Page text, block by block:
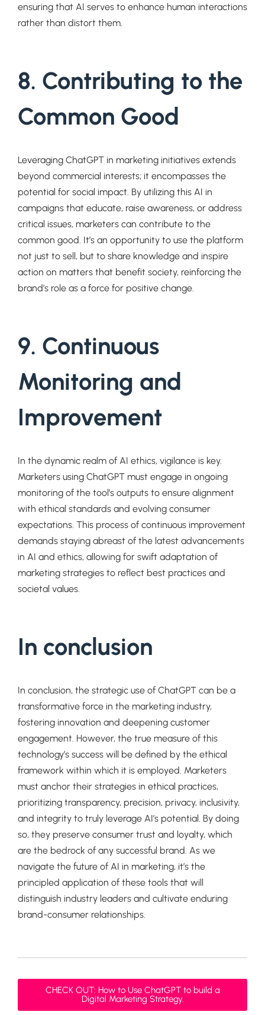
ensuring that AI serves to enhance human interactions
rather than distort them.
8. Contributing to the
Common Good
Leveraging ChatGPT in marketing initiatives extends
beyond commercial interests; it encompasses the
potential for social impact. By utilizing this AI in
campaigns that educate, raise awareness, or address
critical issues, marketers can contribute to the
common good. It’s an opportunity to use the platform
not just to sell, but to share knowledge and inspire
action on matters that benefit society, reinforcing the
brand’s role as a force for positive change.
9. Continuous
Monitoring and
Improvement
In the dynamic realm of AI ethics, vigilance is key.
Marketers using ChatGPT must engage in ongoing
monitoring of the tool’s outputs to ensure alignment
with ethical standards and evolving consumer
expectations. This process of continuous improvement
demands staying abreast of the latest advancements
in AI and ethics, allowing for swift adaptation of
marketing strategies to reflect best practices and
societal values.
In conclusion
In conclusion, the strategic use of ChatGPT can be a
transformative force in the marketing industry,
fostering innovation and deepening customer
engagement. However, the true measure of this
technology’s success will be defined by the ethical
framework within which it is employed. Marketers
must anchor their strategies in ethical practices,
prioritizing transparency, precision, privacy, inclusivity,
and integrity to truly leverage AI’s potential. By doing
so, they preserve consumer trust and loyalty, which
are the bedrock of any successful brand. As we
navigate the future of AI in marketing, it’s the
principled application of these tools that will
distinguish industry leaders and cultivate enduring
brand-consumer relationships.
CHECK OUT: How to Use ChatGPT to build a
Digital Marketing Strategy.